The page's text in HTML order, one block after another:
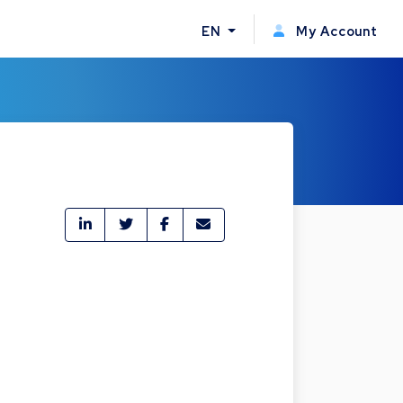
EN My Account